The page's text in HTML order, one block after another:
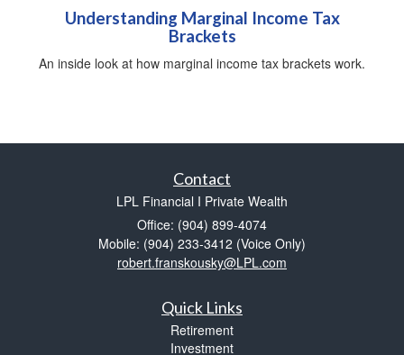
Understanding Marginal Income Tax
Brackets
An inside look at how marginal income tax brackets work.
Contact
LPL Financial I Private Wealth
Office: (904) 899-4074
Mobile: (904) 233-3412 (Voice Only)
robert.franskousky@LPL.com
Quick Links
Retirement
Investment